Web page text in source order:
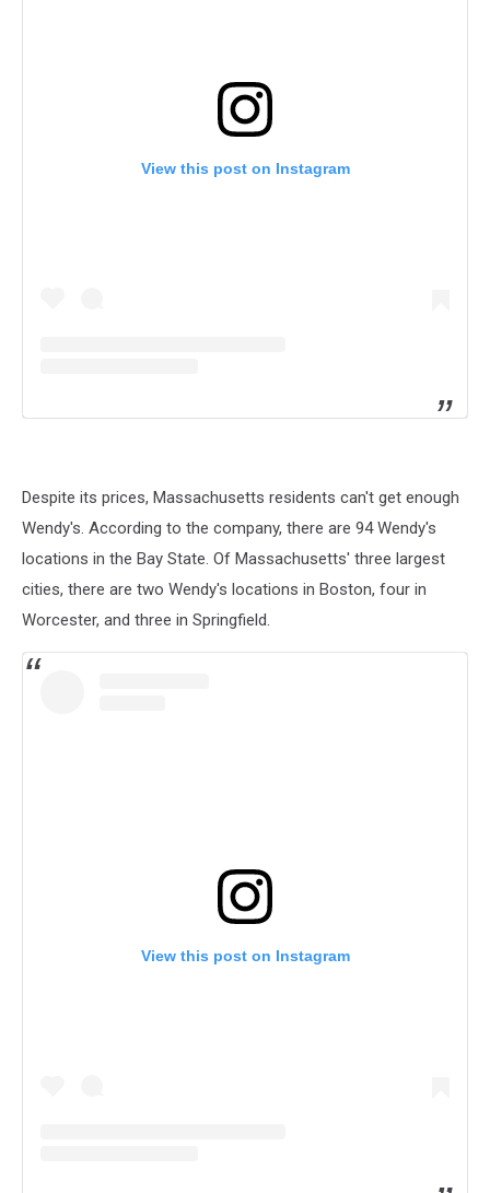
View this post on Instagram
Despite its prices, Massachusetts residents can't get enough
Wendy's. According to the company, there are 94 Wendy's
locations in the Bay State. Of Massachusetts' three largest
cities, there are two Wendy's locations in Boston, four in
Worcester, and three in Springfield.
View this post on Instagram